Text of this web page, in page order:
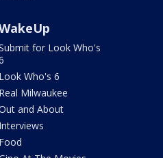
for Look Who's
Look Who's 6
Real Milwaukee
and About
Interviews
Food